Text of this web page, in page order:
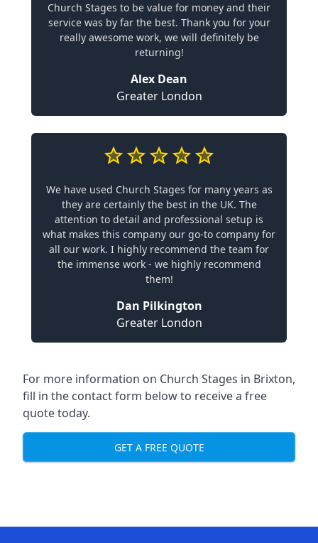
Church Stages to be value for money and their
service was by far the best. Thank you for your
really awesome work, we will definitely be
returning!
Alex Dean
Greater London
We have used Church Stages for many years as
they are certainly the best in the UK. The
attention to detail and professional setup is
what makes this company our go-to company for
all our work. I highly recommend the team for
the immense work - we highly recommend
them!
Dan Pilkington
Greater London
For more information on Church Stages in Brixton,
fill in the contact form below to receive a free
quote today.
GET A FREE QUOTE